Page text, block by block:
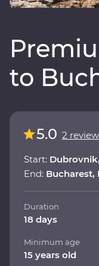
to
5.0 2
Start:
End: Bucharest,
Duration
18 days
Minimum age
15 years old